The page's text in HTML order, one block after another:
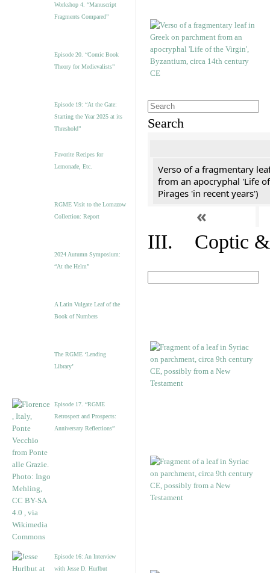
Workshop 4. “Manuscript
Fragments Compared”
Episode 20. “Comic Book
Theory for Medievalists”
Episode 19: “At the Gate:
Starting the Year 2025 at its
Threshold”
Favorite Recipes for
Lemonade, Etc.
RGME Visit to the Lomazow
Collection: Report
2024 Autumn Symposium:
“At the Helm”
A Latin Vulgate Leaf of the
Book of Numbers
The RGME ‘Lending
Library’
Episode 17. “RGME
Retrospect and Prospects:
Anniversary Reflections”
Episode 16: An Interview
with Jesse D. Hurlbut
Search
Verso of a fragmentary
from an apocryphal 'Life
Pirages 'in recent years')
«
III. Coptic &